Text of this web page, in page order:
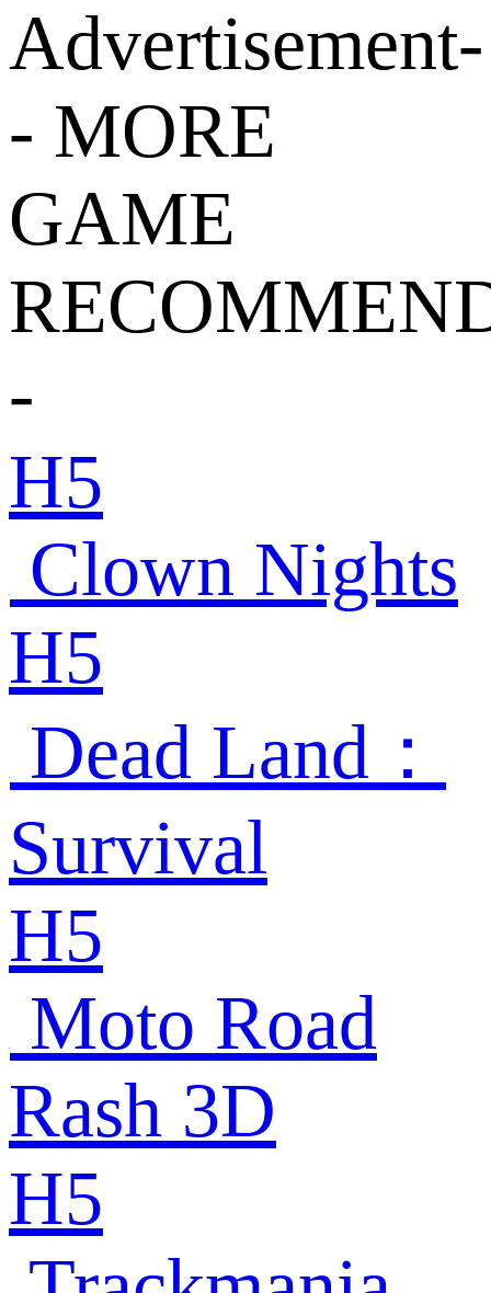
Advertisement-
- MORE
GAME
-
H5
Clown Nights
H5
Dead Land：
Survival
H5
Moto Road
Rash 3D
H5